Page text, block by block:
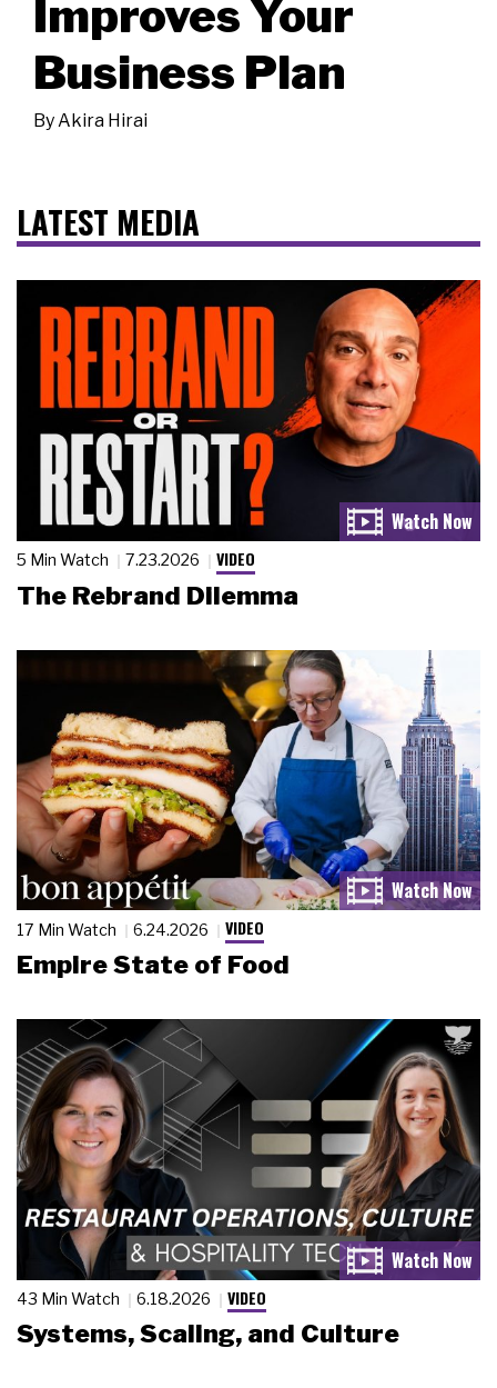
Improves Your
Business Plan
ByAkira Hirai
LATEST MEDIA
5 Min Watch 7.23.2026 VIDEO
The Rebrand Dilemma
17 Min Watch 6.24.2026 VIDEO
Empire State of Food
43 Min Watch 6.18.2026 VIDEO
Systems, Scaling, and Culture